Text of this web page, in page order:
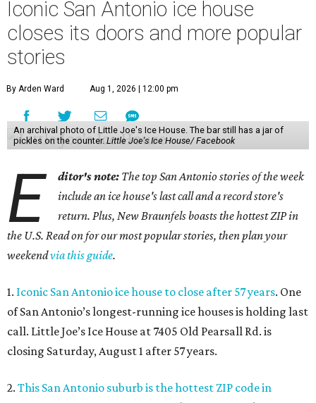
Iconic San Antonio ice house
closes its doors and more popular
stories
By Arden Ward Aug 1, 2026 | 12:00 pm
An archival photo of Little Joe's Ice House. The bar still has a jar of
pickles on the counter. Little Joe's Ice House/ Facebook
E ditor's note: The top San Antonio stories of the week
include an ice house's last call and a record store's
return. Plus, New Braunfels boasts the hottest ZIP in
the U.S. Read on for our most popular stories, then plan your
weekendvia this guide.
1. Iconic San Antonio ice house to close after 57 years. One
of San Antonio’s longest-running ice houses is holding last
call. Little Joe’s Ice House at 7405 Old Pearsall Rd. is
closing Saturday, August 1 after 57 years.
2. This San Antonio suburb is the hottest ZIP code in